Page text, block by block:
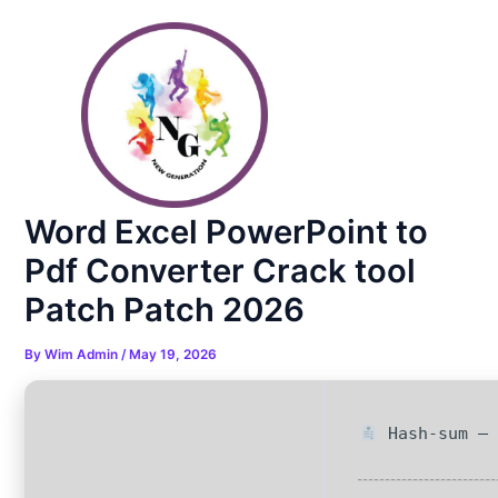
Word Excel PowerPoint to
Pdf Converter Crack tool
Patch Patch 2026
ByWim Admin/May 19, 2026
Hash-sum —